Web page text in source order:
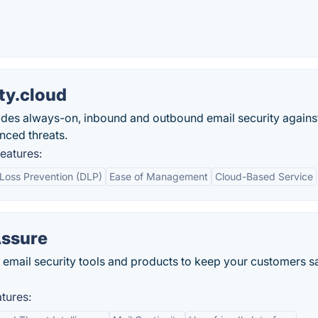
always-on, inbound and outbound email security
threats.
Prevention (DLP) Ease of Management Cloud-Based Service
security tools and products to keep your customers